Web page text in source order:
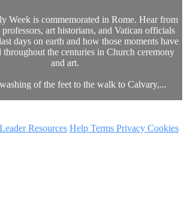
Week is commemorated in Rome. Hear from
art historians, and Vatican officials
days on earth and how those moments have
throughout the centuries in Church ceremony
and art.
of the feet to the walk to Calvary,...
Leader Resources Help Terms Privacy Cookies